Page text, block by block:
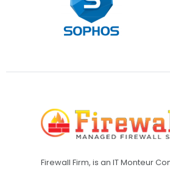
Firewall Firm, is an IT Monteur